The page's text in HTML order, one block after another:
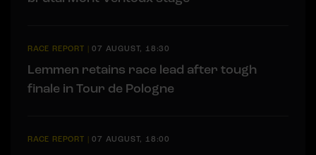
RACE REPORT |07 AUGUST, 18:30
Lemmen retains race lead after tough
finale in Tour de Pologne
RACE REPORT |07 AUGUST, 18:00